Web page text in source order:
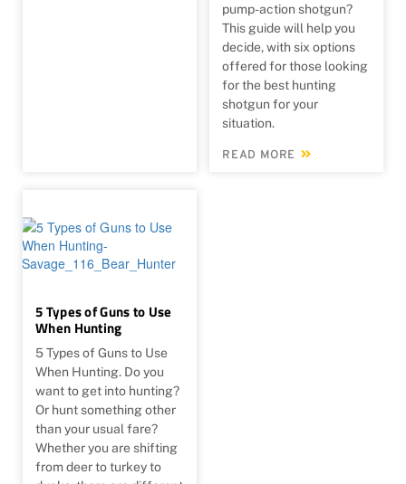
pump-action shotgun?
This guide will help you
decide, with six options
offered for those looking
for the best hunting
shotgun for your
situation.
READ MORE
5 Types of Guns to Use
When Hunting
5 Types of Guns to Use
When Hunting. Do you
want to get into hunting?
Or hunt something other
than your usual fare?
Whether you are shifting
from deer to turkey to